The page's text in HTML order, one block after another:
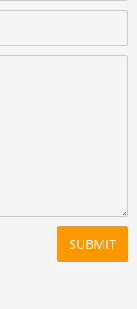
SUBMIT